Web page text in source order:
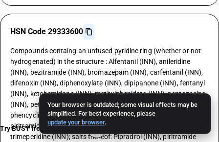
Your browser is outdated; some visual effects may be
simplified. For best experience, please
update your browser.
HSN Code 29333600
Compounds containg an unfused pyridine ring (whether or not
hydrogenated) in the structure : Alfentanil (INN), anileridine
(INN), bezitramide (INN), bromazepam (INN), carfentanil (INN),
difenoxin (INN), diphenoxylate (INN), dipipanone (INN), fentanyl
(INN), ketobemidone (INN), methylphenidate (INN), pentazocine
(INN), pethidine (INN), pethidine (INN) intermediate A,
phencyclidine (INN)(PCP), phenoperidine (INN), pipradrol (INN),
piritramide (INN), propiram (INN), remifentanil (INN) and
trimeperidine (INN); salts thereof: Pipradrol (INN), piritramide
Try BUSY free for 15 days